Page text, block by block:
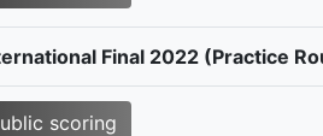
Final 2022 (Practice
scoring